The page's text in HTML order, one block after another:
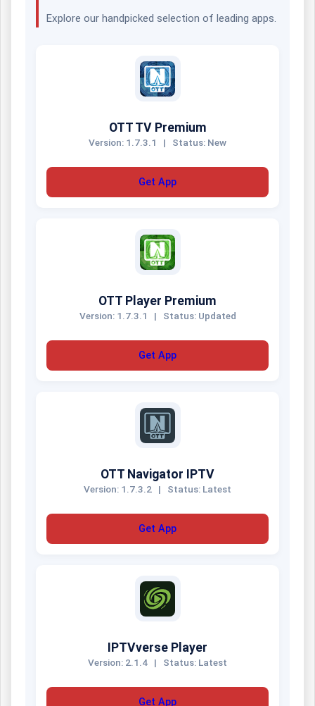
Explore our handpicked selection of leading apps.
OTT TV Premium
Version: 1.7.3.1 | Status: New
Get App
OTT Player Premium
Version: 1.7.3.1 | Status: Updated
Get App
OTT Navigator IPTV
Version: 1.7.3.2 | Status: Latest
Get App
IPTVverse Player
Version: 2.1.4 | Status: Latest
Get App